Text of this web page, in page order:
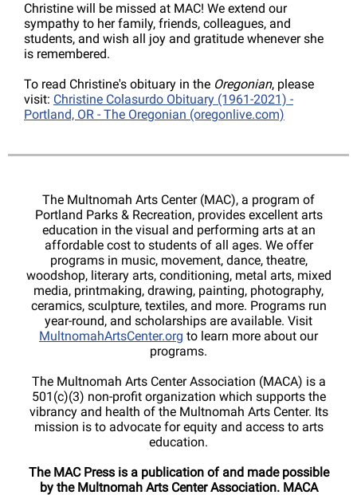
Christine will be missed at MAC! We extend our
sympathy to her family, friends, colleagues, and
students, and wish all joy and gratitude whenever she
is remembered.
To read Christine's obituary in the Oregonian, please
visit: Christine Colasurdo Obituary (1961-2021) -
Portland, OR - The Oregonian (oregonlive.com)
The Multnomah Arts Center (MAC), a program of
Portland Parks & Recreation, provides excellent arts
education in the visual and performing arts at an
affordable cost to students of all ages. We offer
programs in music, movement, dance, theatre,
woodshop, literary arts, conditioning, metal arts, mixed
media, printmaking, drawing, painting, photography,
ceramics, sculpture, textiles, and more. Programs run
year-round, and scholarships are available. Visit
MultnomahArtsCenter.org to learn more about our
programs.
The Multnomah Arts Center Association (MACA) is a
501(c)(3) non-profit organization which supports the
vibrancy and health of the Multnomah Arts Center. Its
mission is to advocate for equity and access to arts
education.
The MAC Press is a publication of and made possible
by the Multnomah Arts Center Association. MACA